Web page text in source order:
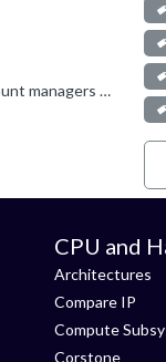
Suggest you to contact the Arm office closest to your location. - https://www.arm.com/company/offices Arm office account managers can help you for the academic licensing.
CPU and
Architectures
Compare IP
Compute
Corstone